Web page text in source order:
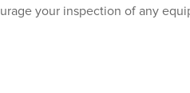
your inspection of any